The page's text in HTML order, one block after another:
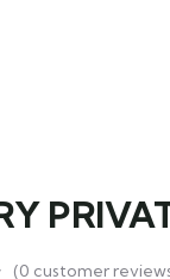
(0 customer